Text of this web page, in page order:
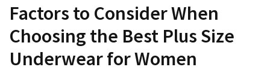
Factors to Consider When
Choosing the Best Plus Size
Underwear for Women